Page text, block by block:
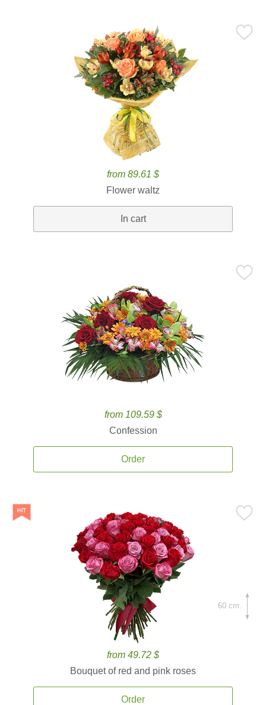
from 89.61 $
Flower waltz
In cart
from 109.59 $
Confession
Order
from 49.72 $
Bouquet of red and pink roses
Order
60 cm.